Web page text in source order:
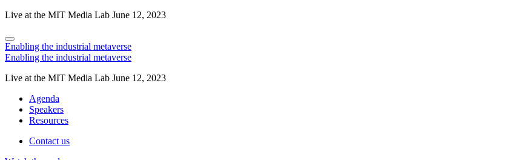
Live at the MIT Media Lab June 12, 2023
Enabling the industrial metaverse
Enabling the industrial metaverse
Live at the MIT Media Lab June 12, 2023
Agenda
Speakers
Resources
Contact us